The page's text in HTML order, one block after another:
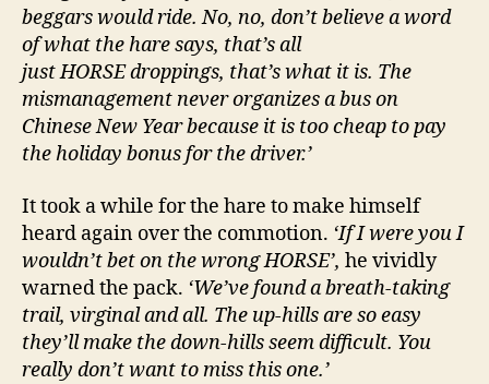
beggars would ride. No, no, don’t believe a word
of what the hare says, that’s all
just HORSE droppings, that’s what it is. The
mismanagement never organizes a bus on
Chinese New Year because it is too cheap to pay
the holiday bonus for the driver.’
It took a while for the hare to make himself
heard again over the commotion. ‘If I were you I
wouldn’t bet on the wrong HORSE’, he vividly
warned the pack. ‘We’ve found a breath-taking
trail, virginal and all. The up-hills are so easy
they’ll make the down-hills seem difficult. You
really don’t want to miss this one.’